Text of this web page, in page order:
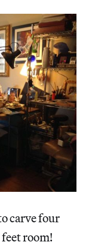
carve four
room!